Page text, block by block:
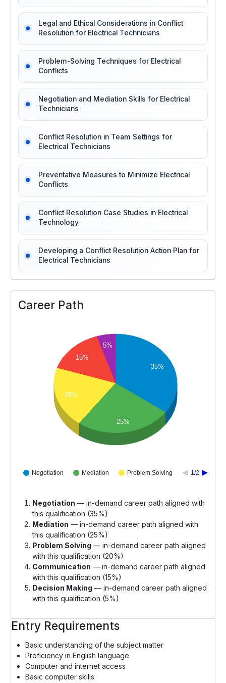
Legal and Ethical Considerations in Conflict
Resolution for Electrical Technicians
Problem-Solving Techniques for Electrical
Conflicts
Negotiation and Mediation Skills for Electrical
Technicians
Conflict Resolution in Team Settings for
Electrical Technicians
Preventative Measures to Minimize Electrical
Conflicts
Conflict Resolution Case Studies in Electrical
Technology
Developing a Conflict Resolution Action Plan for
Electrical Technicians
Career Path
Negotiation Mediation Problem Solving 1/2
35%
5%
15%
20%
25%
Negotiation — in-demand career path aligned with
this qualification (35%)
Mediation — in-demand career path aligned with
this qualification (25%)
Problem Solving — in-demand career path aligned
with this qualification (20%)
Communication — in-demand career path aligned
with this qualification (15%)
Decision Making — in-demand career path aligned
with this qualification (5%)
Entry Requirements
Basic understanding of the subject matter
Proficiency in English language
Computer and internet access
Basic computer skills